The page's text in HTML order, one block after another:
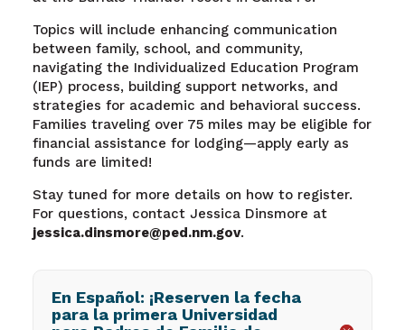
Topics will include enhancing communication
between family, school, and community,
navigating the Individualized Education Program
(IEP) process, building support networks, and
strategies for academic and behavioral success.
Families traveling over 75 miles may be eligible for
financial assistance for lodging—apply early as
funds are limited!
Stay tuned for more details on how to register.
For questions, contact Jessica Dinsmore at
jessica.dinsmore@ped.nm.gov.
En Español: ¡Reserven la fecha
para la primera Universidad